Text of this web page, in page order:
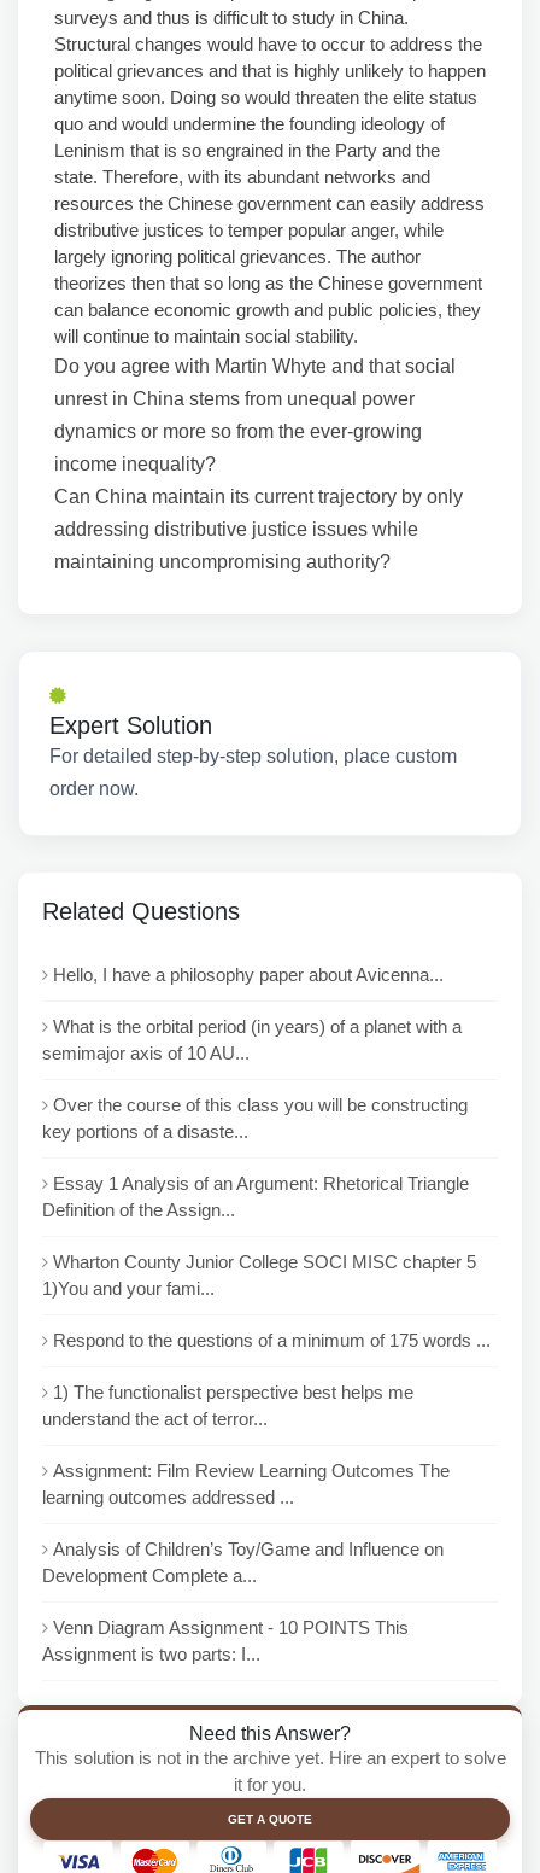
surveys and thus is difficult to study in China.
Structural changes would have to occur to address the
political grievances and that is highly unlikely to happen
anytime soon. Doing so would threaten the elite status
quo and would undermine the founding ideology of
Leninism that is so engrained in the Party and the
state. Therefore, with its abundant networks and
resources the Chinese government can easily address
distributive justices to temper popular anger, while
largely ignoring political grievances. The author
theorizes then that so long as the Chinese government
can balance economic growth and public policies, they
will continue to maintain social stability.
Do you agree with Martin Whyte and that social
unrest in China stems from unequal power
dynamics or more so from the ever-growing
income inequality?
Can China maintain its current trajectory by only
addressing distributive justice issues while
maintaining uncompromising authority?
Expert Solution
For detailed step-by-step solution, place custom
order now.
Related Questions
Hello, I have a philosophy paper about Avicenna...
What is the orbital period (in years) of a planet with a
semimajor axis of 10 AU...
Over the course of this class you will be constructing
key portions of a disaste...
Essay 1 Analysis of an Argument: Rhetorical Triangle
Definition of the Assign...
Wharton County Junior College SOCI MISC chapter 5
1)You and your fami...
Respond to the questions of a minimum of 175 words ...
1) The functionalist perspective best helps me
understand the act of terror...
Assignment: Film Review Learning Outcomes The
learning outcomes addressed ...
Analysis of Children’s Toy/Game and Influence on
Development Complete a...
Venn Diagram Assignment - 10 POINTS This
Assignment is two parts: I...
Need this Answer?
This solution is not in the archive yet. Hire an expert to solve
it for you.
GET A QUOTE